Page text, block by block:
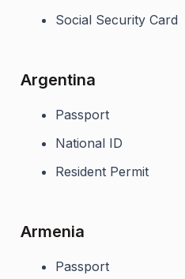
Social Security Card
Argentina
Passport
National ID
Resident Permit
Armenia
Passport